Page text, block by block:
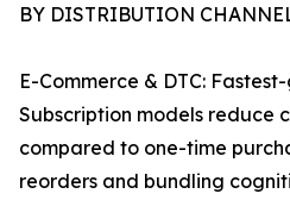
BY DISTRIBUTION
E-Commerce & DTC:
Subscription models reduce
compared to one-time
reorders and bundling